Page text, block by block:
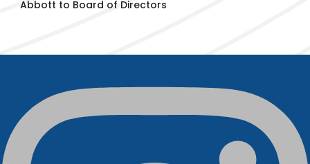
Abbott to Board of Directors